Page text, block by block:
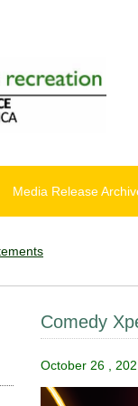
Media Release
Comedy
October 26 ,